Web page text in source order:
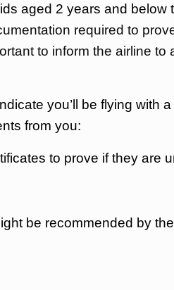
aged 2 years and below
required to
to inform the airline to
you’ll be flying with
from you:
to prove if they are
be recommended by